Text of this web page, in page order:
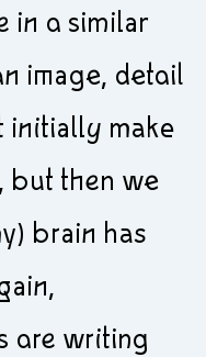
in a similar
image, detail
initially make
but then we
brain has
are writing